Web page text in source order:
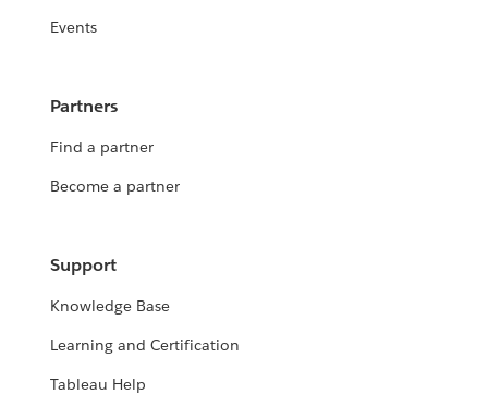
Events
Partners
Find a partner
Become a partner
Support
Knowledge Base
Learning and Certification
Tableau Help